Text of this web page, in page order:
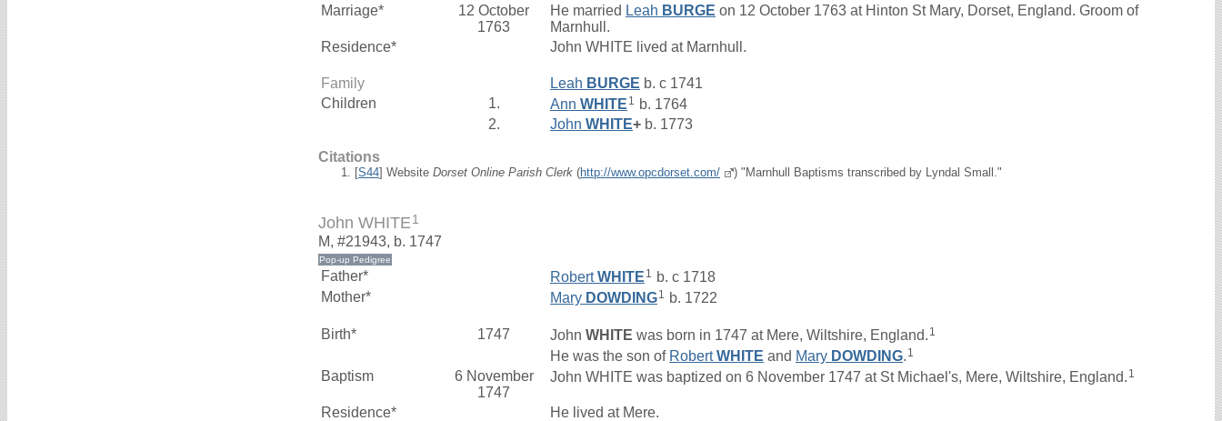
Marriage*
12 October
1763
He married Leah BURGE on 12 October 1763 at Hinton St Mary, Dorset, England. Groom of
Marnhull.
Residence*
John WHITE lived at Marnhull.
Family Leah BURGE b. c 1741
Children
1. Ann WHITE 1 b. 1764
2.
John WHITE+ b. 1773
Citations
[S44] Website Dorset Online Parish Clerk (http://www.opcdorset.com/ ) "Marnhull Baptisms transcribed by Lyndal Small."
John WHITE1
M, #21943, b. 1747
Father* RobertWHITE 1
b. c 1718
Mother*
Mary DOWDING1 b. 1722
Birth* 1747 John WHITE was born in 1747 at Mere, Wiltshire, England. 1
He was the son of RobertWHITE and Mary DOWDING 1
Baptism
6 November
1747
John WHITE was baptized on 6 November 1747 at St Michael's, Mere, Wiltshire, England. 1
Residence* He lived at Mere.